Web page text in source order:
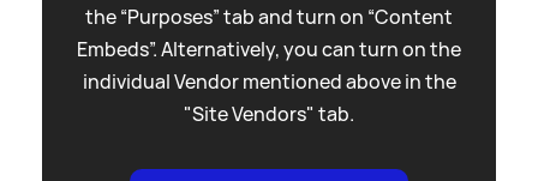
the “Purposes” tab and turn on “Content
Embeds”. Alternatively, you can turn on the
individual Vendor mentioned above in the
"Site Vendors" tab.